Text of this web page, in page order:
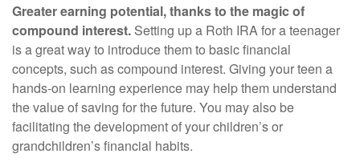
Greater earning potential, thanks to the magic of
compound interest. Setting up a Roth IRA for a teenager
is a great way to introduce them to basic financial
concepts, such as compound interest. Giving your teen a
hands-on learning experience may help them understand
the value of saving for the future. You may also be
facilitating the development of your children’s or
grandchildren’s financial habits.